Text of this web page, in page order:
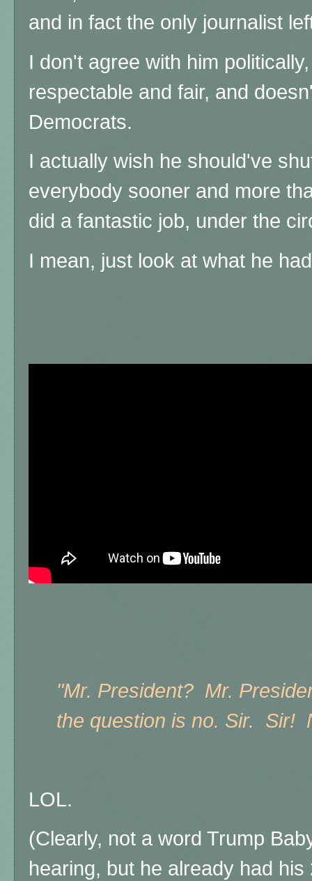
and in fact the only journalist
I don't agree with him
respectable and fair, and
Democrats.
I actually wish he should've
everybody sooner and more
did a fantastic job, under the
I mean, just look at what he
"Mr. President? Mr.
the question is no. Sir. Sir!
LOL.
(Clearly, not a word Trump
hearing, but he already had